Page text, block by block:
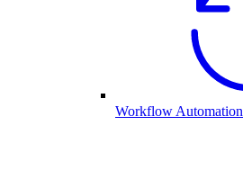
Workflow Automation